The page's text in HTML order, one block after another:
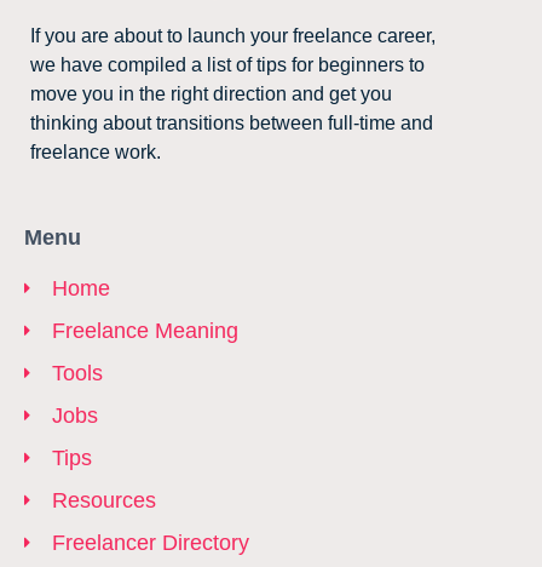
If you are about to launch your freelance career,
we have compiled a list of tips for beginners to
move you in the right direction and get you
thinking about transitions between full-time and
freelance work.
Menu
Home
Freelance Meaning
Tools
Jobs
Tips
Resources
Freelancer Directory